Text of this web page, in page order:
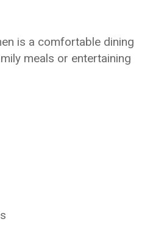
is a comfortable dining
meals or entertaining